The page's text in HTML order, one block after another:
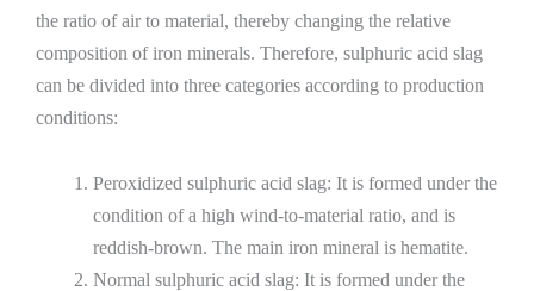
the ratio of air to material, thereby changing the relative
composition of iron minerals. Therefore, sulphuric acid slag
can be divided into three categories according to production
conditions:
Peroxidized sulphuric acid slag: It is formed under the
condition of a high wind-to-material ratio, and is
reddish-brown. The main iron mineral is hematite.
Normal sulphuric acid slag: It is formed under the